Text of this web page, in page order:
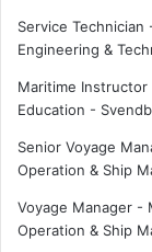
e
e
k
:
e
F
Service Technician
Engineering &
Maritime Instructor
Education -
Senior Voyage
Operation & Ship
Voyage Manager -
Operation & Ship